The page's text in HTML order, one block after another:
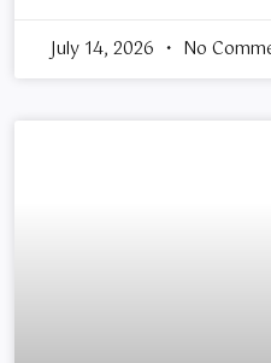
July 14, 2026 No